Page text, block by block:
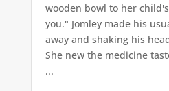
wooden bowl to her
you." Jomley made his
away and shaking his
She new the medicine
...